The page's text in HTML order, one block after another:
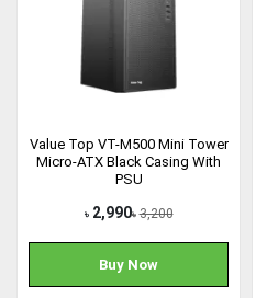
Value Top VT-M500 Mini Tower
Micro-ATX Black Casing With
PSU
৳ 2,990৳ 3,200
Buy Now